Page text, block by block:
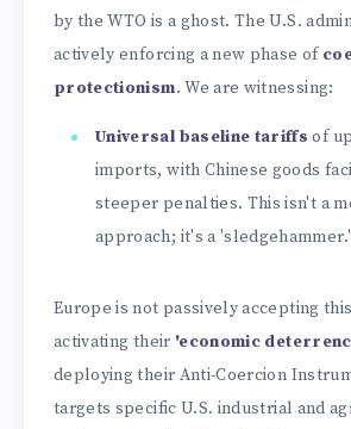
by the WTO is a ghost. The U.S.
actively enforcing a new phase of
protectionism. We are witnessing:
Universal baseline tariffs of
imports, with Chinese goods
steeper penalties. This isn't a
approach; it's a 'sledgehammer.'
Europe is not passively accepting
activating their 'economic
deploying their Anti-Coercion
targets specific U.S. industrial and